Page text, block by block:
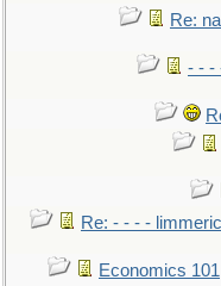
Re:
- - -
Re: - - - -
Economics 101